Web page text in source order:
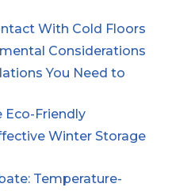
With Cold Floors
Considerations
You Need to
Eco-Friendly
Winter Storage
Temperature-